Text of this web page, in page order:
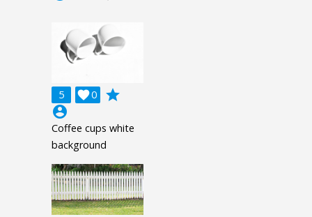
5 0

grade
account_circle
Coffee cups white
background